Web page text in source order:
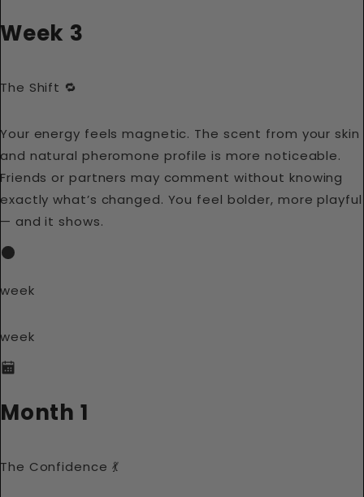
Week 3
The Shift 🔁
Your energy feels magnetic. The scent from your skin
and natural pheromone profile is more noticeable.
Friends or partners may comment without knowing
exactly what’s changed. You feel bolder, more playful
— and it shows.
week
week
Month 1
The Confidence 💃